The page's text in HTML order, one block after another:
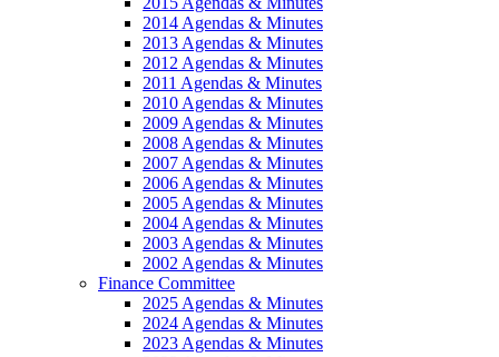
2014 Agendas & Minutes
2013 Agendas & Minutes
2012 Agendas & Minutes
2011 Agendas & Minutes
2010 Agendas & Minutes
2009 Agendas & Minutes
2008 Agendas & Minutes
2007 Agendas & Minutes
2006 Agendas & Minutes
2005 Agendas & Minutes
2004 Agendas & Minutes
2003 Agendas & Minutes
2002 Agendas & Minutes
Finance Committee
2025 Agendas & Minutes
2024 Agendas & Minutes
2023 Agendas & Minutes